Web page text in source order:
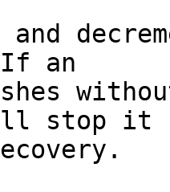
and
an
stop it